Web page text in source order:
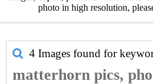
photo in high resolution,
4 Images found for
matterhorn pics,